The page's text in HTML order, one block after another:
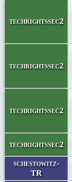
techrightssec2
techrightssec2
techrightssec2
techrightssec2
schestowitz-
TR